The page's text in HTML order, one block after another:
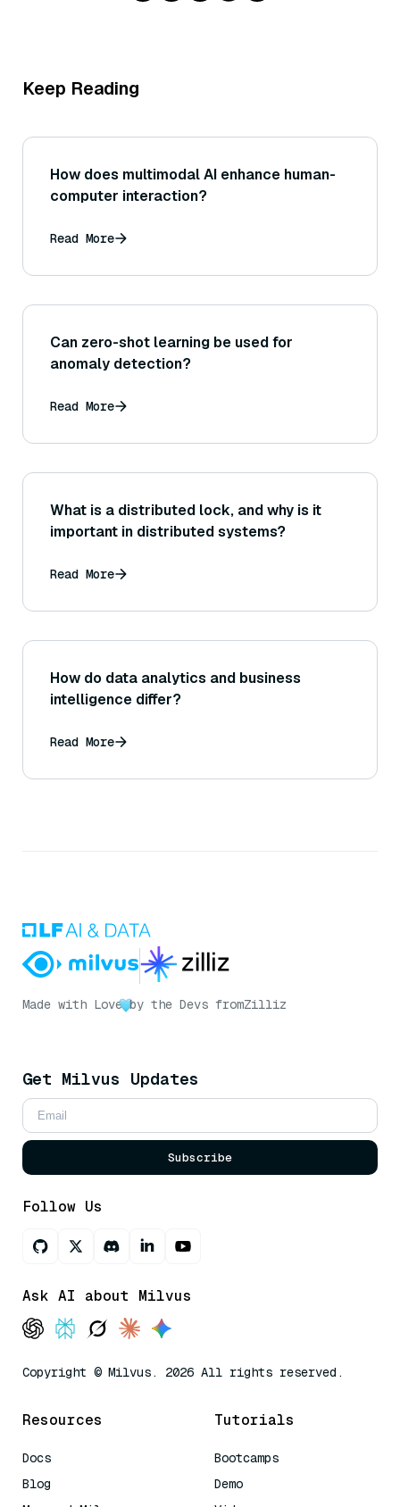
Keep Reading
How does multimodal AI enhance human-
computer interaction?
Read More
Can zero-shot learning be used for
anomaly detection?
Read More
What is a distributed lock, and why is it
important in distributed systems?
Read More
How do data analytics and business
intelligence differ?
Read More
Made with Love by the Devs fromZilliz
Get Milvus Updates
Subscribe
Follow Us
Ask AI about Milvus
Copyright © Milvus. 2026 All rights reserved.
Resources
Docs
Blog
Tutorials
Bootcamps
Demo